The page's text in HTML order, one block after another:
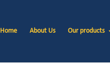
Home About Us Our products